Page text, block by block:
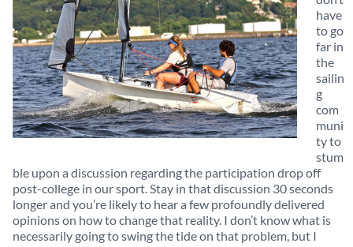
have
to go
far in
the
sailin
g
com
muni
ty to
stum
ble upon a discussion regarding the participation drop off
post-college in our sport. Stay in that discussion 30 seconds
longer and you’re likely to hear a few profoundly delivered
opinions on how to change that reality. I don’t know what is
necessarily going to swing the tide on that problem, but I